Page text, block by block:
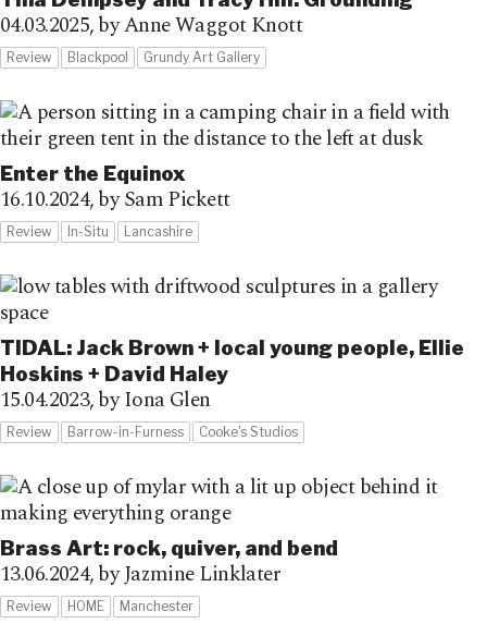
04.03.2025,by Anne Waggot Knott
Review Blackpool Grundy Art Gallery
Enter the Equinox
16.10.2024,by Sam Pickett
Review In-Situ Lancashire
TIDAL: Jack Brown + local young people, Ellie
Hoskins + David Haley
15.04.2023,by Iona Glen
Review Barrow-in-Furness Cooke's Studios
Brass Art: rock, quiver, and bend
13.06.2024,by Jazmine Linklater
Review HOME Manchester